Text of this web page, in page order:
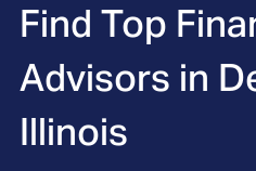
Find Top
Advisors in
Illinois